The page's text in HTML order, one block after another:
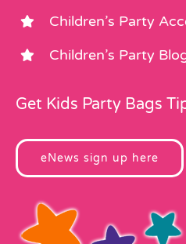
Children’s Party
Children’s Party
Get Kids Party Bags
eNews sign up here